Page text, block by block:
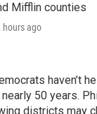
Mifflin counties
hours ago
haven’t
nearly 50 years.
districts may